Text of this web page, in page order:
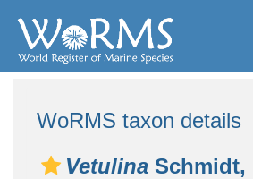
WoRMS taxon details
Vetulina Schmidt,